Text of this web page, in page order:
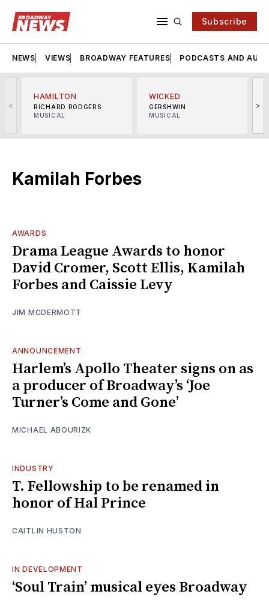
Subscribe
NEWS VIEWS BROADWAY FEATURES PODCASTS AND
<
HAMILTON
RICHARD RODGERS
MUSICAL
WICKED
GERSHWIN
MUSICAL
>
Kamilah Forbes
AWARDS
Drama League Awards to honor
David Cromer, Scott Ellis, Kamilah
Forbes and Caissie Levy
JIM MCDERMOTT
ANNOUNCEMENT
Harlem’s Apollo Theater signs on as
a producer of Broadway’s ‘Joe
Turner’s Come and Gone’
MICHAEL ABOURIZK
INDUSTRY
T. Fellowship to be renamed in
honor of Hal Prince
CAITLIN HUSTON
IN DEVELOPMENT
‘Soul Train’ musical eyes Broadway